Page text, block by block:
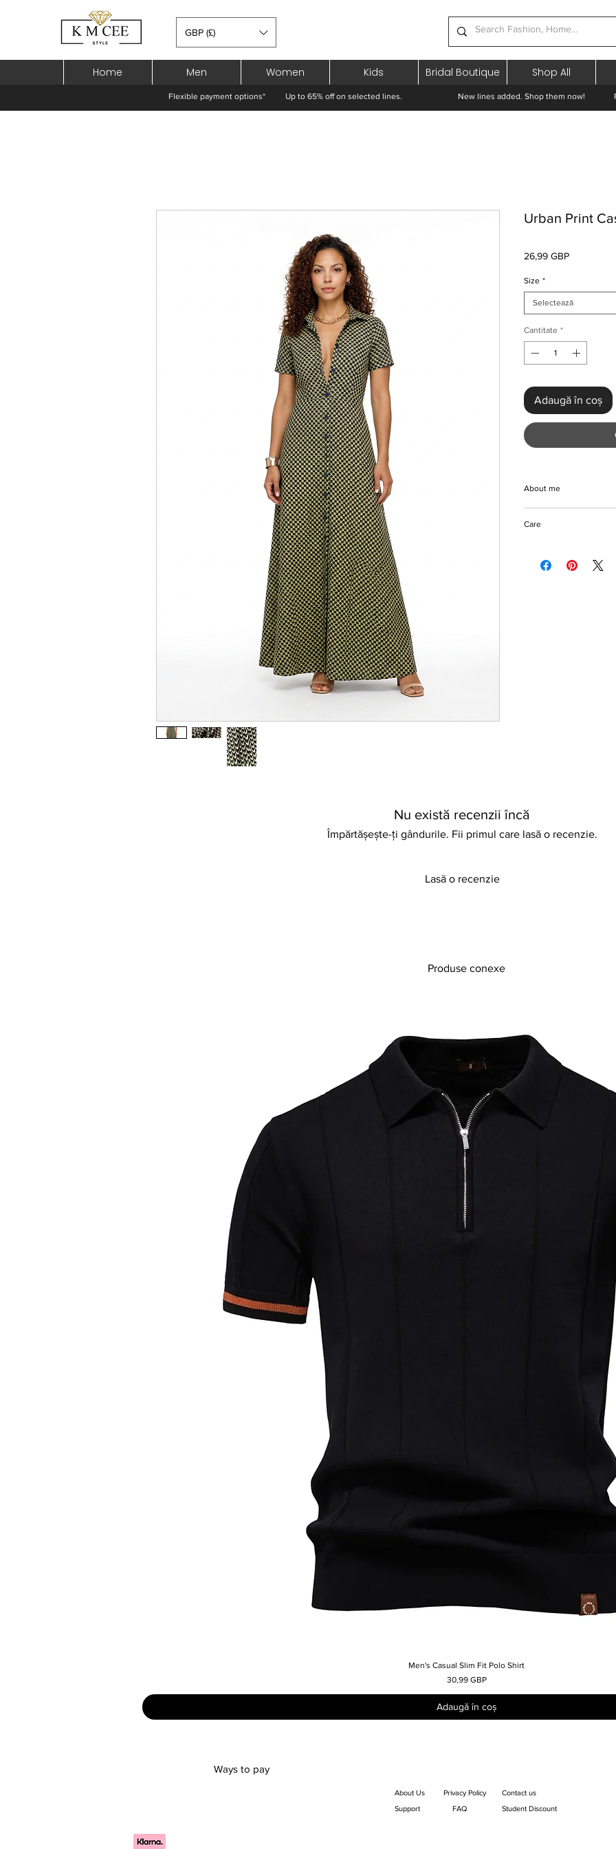
GBP (£)
Home Men Women Kids Bridal Boutique Shop All
Flexible payment options* Up to 65% off on selected lines. New lines added. Shop them now!
Urban Print
26,99 GBPPreț
Size *
Selectează
Cantitate *
Adaugă în coș
About me
Dress at KMCee
wardrobe. Crafted
this maxi-length
Care
Do not use bleach
Nu există recenzii încă
Împărtășește-ți gândurile. Fii primul care lasă o recenzie.
Lasă o recenzie
Produse conexe
Afișare rapidă
Men's Casual Slim Fit Polo Shirt
Preț
30,99 GBP
Adaugă în coș
Ways to pay
Privacy Policy
About Us
Contact us
Support
FAQ Student Discount